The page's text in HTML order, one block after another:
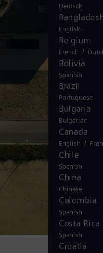
Deutsch
English
Belgium
French /
Bolivia
Spanish
Brazil
Portuguese
Bulgaria
Bulgarian
Canada
English /
Chile
Spanish
China
Chinese
Colombia
Spanish
Costa Rica
Spanish
Croatia